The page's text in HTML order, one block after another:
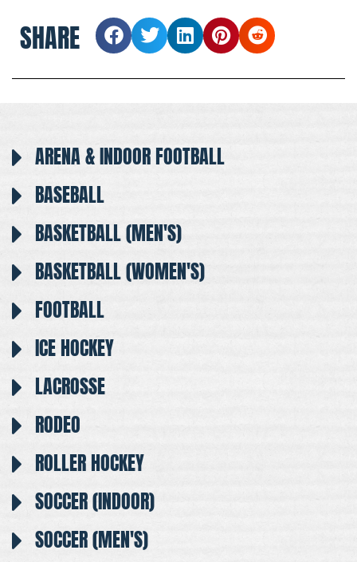
SHARE
ARENA & INDOOR FOOTBALL
BASEBALL
BASKETBALL (MEN'S)
BASKETBALL (WOMEN'S)
FOOTBALL
ICE HOCKEY
LACROSSE
RODEO
ROLLER HOCKEY
SOCCER (INDOOR)
SOCCER (MEN'S)